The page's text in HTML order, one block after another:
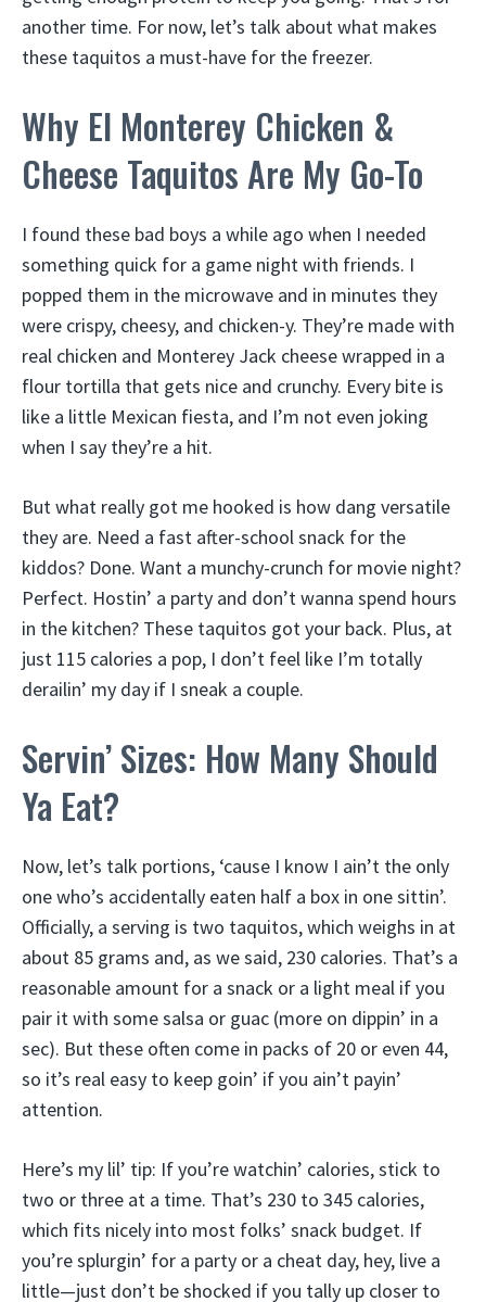
another time. For now, let’s talk about what makes
these taquitos a must-have for the freezer.
Why El Monterey Chicken &
Cheese Taquitos Are My Go-To
I found these bad boys a while ago when I needed
something quick for a game night with friends. I
popped them in the microwave and in minutes they
were crispy, cheesy, and chicken-y. They’re made with
real chicken and Monterey Jack cheese wrapped in a
flour tortilla that gets nice and crunchy. Every bite is
like a little Mexican fiesta, and I’m not even joking
when I say they’re a hit.
But what really got me hooked is how dang versatile
they are. Need a fast after-school snack for the
kiddos? Done. Want a munchy-crunch for movie night?
Perfect. Hostin’ a party and don’t wanna spend hours
in the kitchen? These taquitos got your back. Plus, at
just 115 calories a pop, I don’t feel like I’m totally
derailin’ my day if I sneak a couple.
Servin’ Sizes: How Many Should
Ya Eat?
Now, let’s talk portions, ‘cause I know I ain’t the only
one who’s accidentally eaten half a box in one sittin’.
Officially, a serving is two taquitos, which weighs in at
about 85 grams and, as we said, 230 calories. That’s a
reasonable amount for a snack or a light meal if you
pair it with some salsa or guac (more on dippin’ in a
sec). But these often come in packs of 20 or even 44,
so it’s real easy to keep goin’ if you ain’t payin’
attention.
Here’s my lil’ tip: If you’re watchin’ calories, stick to
two or three at a time. That’s 230 to 345 calories,
which fits nicely into most folks’ snack budget. If
you’re splurgin’ for a party or a cheat day, hey, live a
little—just don’t be shocked if you tally up closer to